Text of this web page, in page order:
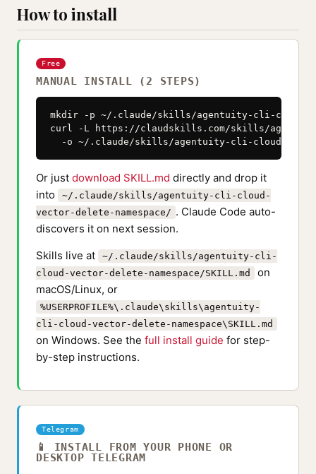
How to install
Free
MANUAL INSTALL (2 STEPS)
mkdir -p ~/.claude/skills/agentuity-cli-cloud-
curl -L https://claudskills.com/skills/
-o ~/.claude/skills/agentuity-cli-cloud-
Or just download SKILL.md directly and drop it
into
~/.claude/skills/agentuity-cli-cloud-
vector-delete-namespace/ . Claude Code auto-
discovers it on next session.
Skills live at
~/.claude/skills/agentuity-cli-
cloud-vector-delete-namespace/SKILL.md
on
macOS/Linux, or
%USERPROFILE%\.claude\skills\agentuity-
cli-cloud-vector-delete-namespace\SKILL.md
on Windows. See the full install guide for step-
by-step instructions.
Telegram
📱 INSTALL FROM YOUR PHONE OR
DESKTOP TELEGRAM